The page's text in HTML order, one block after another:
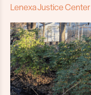
Lenexa Justice Center